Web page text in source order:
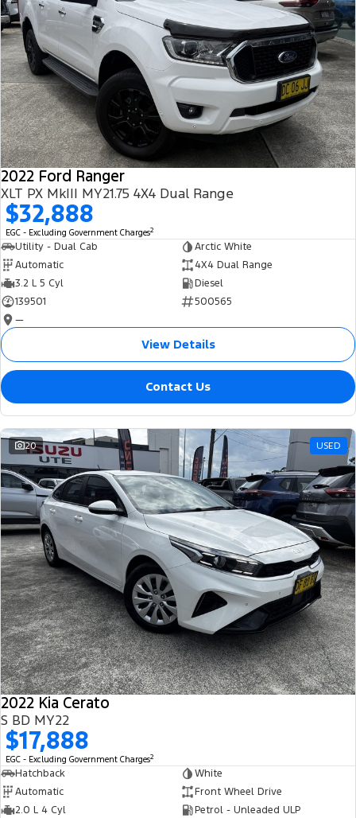
2022 Ford Ranger
XLT PX MkIII MY21.75 4X4 Dual Range
$32,888
EGC - Excluding Government Charges2
Utility - Dual Cab
Arctic White
Automatic
4X4 Dual Range
3.2 L 5 Cyl
Diesel
139501
500565
—
View Details
Contact Us
20 USED
2022 Kia Cerato
S BD MY22
$17,888
EGC - Excluding Government Charges2
Hatchback
White
Automatic
Front Wheel Drive
2.0 L 4 Cyl
Petrol - Unleaded ULP